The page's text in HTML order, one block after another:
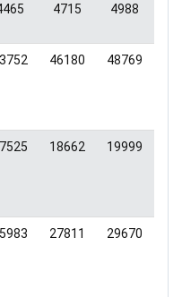
4715 4988
46180 48769
18662 19999
27811 29670